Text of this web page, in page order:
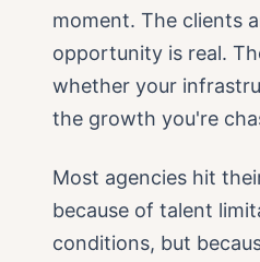
moment. The clients
opportunity is real.
whether your
the growth you're
Most agencies hit
because of talent
conditions, but